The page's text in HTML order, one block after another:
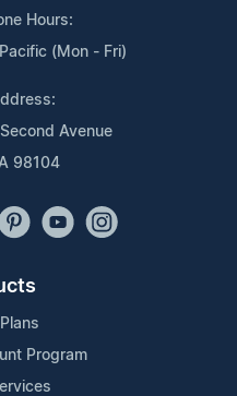
Hours:
(Mon - Fri)
Avenue
98104
Program